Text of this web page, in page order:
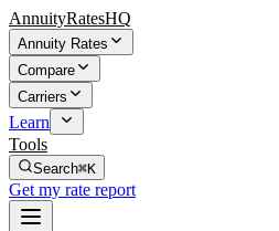
AnnuityRatesHQ
Annuity Rates
Compare
Carriers
Learn
Tools
Search⌘K
Get my rate report